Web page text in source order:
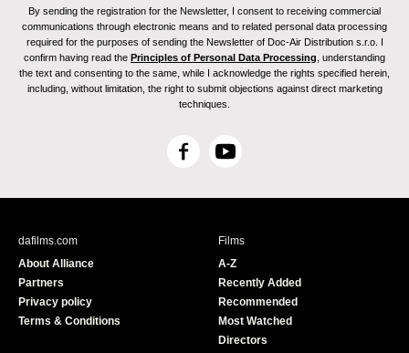
By sending the registration for the Newsletter, I consent to receiving commercial
communications through electronic means and to related personal data processing
required for the purposes of sending the Newsletter of Doc-Air Distribution s.r.o. I
confirm having read the Principles of Personal Data Processing , understanding
the text and consenting to the same, while I acknowledge the rights specified herein,
including, without limitation, the right to submit objections against direct marketing
techniques.
F
c
Y
u
e
dafilms.com
About Alliance
Partners
Privacy policy
Terms & Conditions
Films
A-Z
Recently Added
Recommended
Most Watched
Directors